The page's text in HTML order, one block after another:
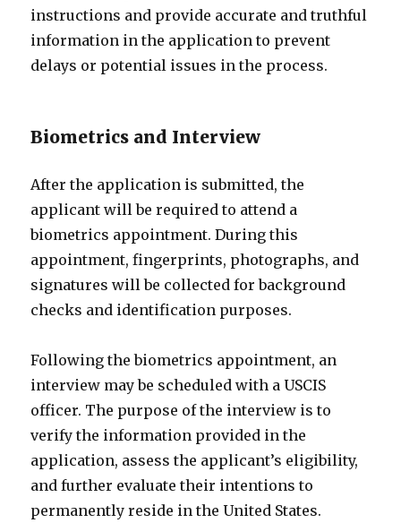
instructions and provide accurate and truthful
information in the application to prevent
delays or potential issues in the process.
Biometrics and Interview
After the application is submitted, the
applicant will be required to attend a
biometrics appointment. During this
appointment, fingerprints, photographs, and
signatures will be collected for background
checks and identification purposes.
Following the biometrics appointment, an
interview may be scheduled with a USCIS
officer. The purpose of the interview is to
verify the information provided in the
application, assess the applicant’s eligibility,
and further evaluate their intentions to
permanently reside in the United States.